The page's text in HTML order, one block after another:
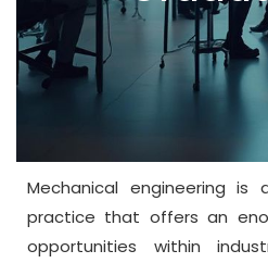
Mechanical engineering
practice that offers an
opportunities within